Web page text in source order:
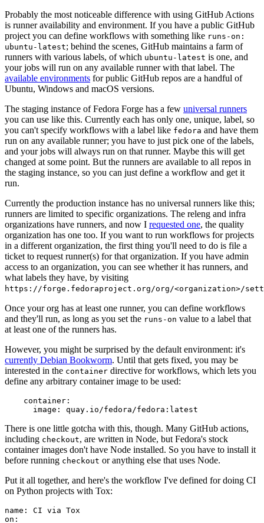
Probably the most noticeable difference with using GitHub Actions
is runner availability and environment. If you have a public GitHub
project you can define workflows with something like runs-on:
ubuntu-latest; behind the scenes, GitHub maintains a farm of
runners with various labels, of which ubuntu-latest is one, and
your jobs will run on any available runner with that label. The
available environments for public GitHub repos are a handful of
Ubuntu, Windows and macOS versions.
The staging instance of Fedora Forge has a few universal runners
you can use like this. Currently each has only one, unique, label, so
you can't specify workflows with a label like fedora and have them
run on any available runner; you have to just pick one of the labels,
and your jobs will always run on that runner. Maybe this will get
changed at some point. But the runners are available to all repos in
the staging instance, so you can just define a workflow and get it
run.
Currently the production instance has no universal runners like this;
runners are limited to specific organizations. The releng and infra
organizations have runners, and now I requested one, the quality
organization has one too. If you want to run workflows for projects
in a different organization, the first thing you'll need to do is file a
ticket to request runner(s) for that organization. If you have admin
access to an organization, you can see whether it has runners, and
what labels they have, by visiting
https://forge.fedoraproject.org/org/<organization>/
Once your org has at least one runner, you can define workflows
and they'll run, as long as you set the runs-on value to a label that
at least one of the runners has.
However, you might be surprised by the default environment: it's
currently Debian Bookworm. Until that gets fixed, you may be
interested in the container directive for workflows, which lets you
define any arbitrary container image to be used:
container :
image : quay.io/fedora/fedora:latest
There is one little gotcha with this, though. Many GitHub actions,
including checkout, are written in Node, but Fedora's stock
container images don't have Node installed. So you have to install it
before running checkout or anything else that uses Node.
Put it all together, and here's the workflow I've defined for doing CI
on Python projects with Tox:
name :
CI via Tox
on :